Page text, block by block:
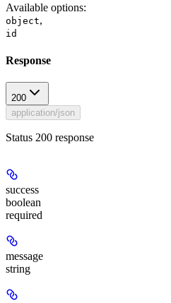
Available options:
object,
id
Response
200
application/json
Status 200 response
success
boolean
required
message
string